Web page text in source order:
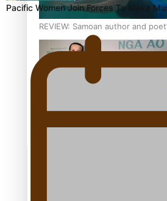
REVIEW: Samoan author and
health is focus of new
Samoan Director’s new film
Pacific Women Join Forces To Make